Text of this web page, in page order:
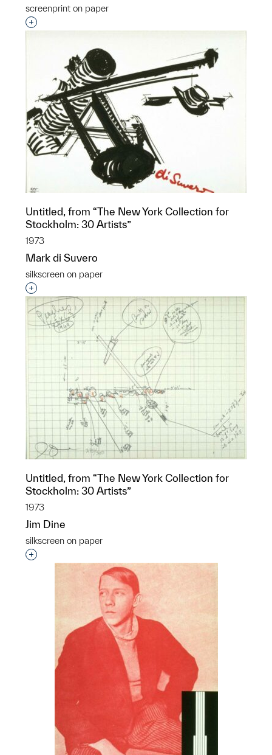
screenprint on paper
Interested in adding this object to a group?
Untitled, from “The New York Collection for
Stockholm: 30 Artists”
1973
Mark di Suvero
silkscreen on paper
Interested in adding this object to a group?
Untitled, from “The New York Collection for
Stockholm: 30 Artists”
1973
Jim Dine
silkscreen on paper
Interested in adding this object to a group?